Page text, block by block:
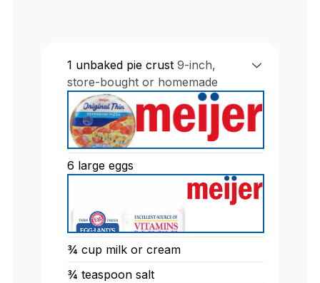
1 unbaked pie crust 9-inch,
store-bought or homemade
6 large eggs
¾ cup milk or cream
¾ teaspoon salt